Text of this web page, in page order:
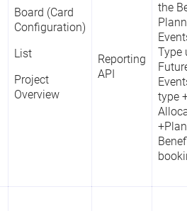
Board (Card
Configuration)
List
Project
Overview
Reporting
API
the
Type
type